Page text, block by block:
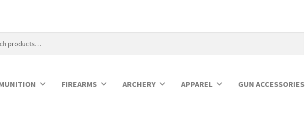
FIREARMS ARCHERY APPAREL GUN ACCESSORIES